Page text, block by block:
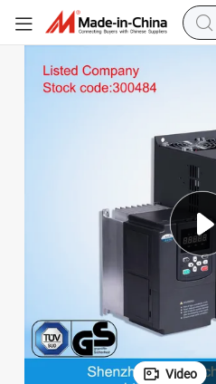
Video